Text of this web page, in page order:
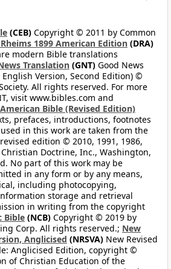
(CEB) Copyright © 2011 by Common
1899 American Edition (DRA)
modern Bible translations
Translation (GNT) Good News
English Version, Second Edition) ©
All rights reserved. For more
visit www.bibles.com and
Bible (Revised Edition)
prefaces, introductions, footnotes
in this work are taken from the
edition © 2010, 1991, 1986,
Doctrine, Inc., Washington,
No part of this work may be
in any form or by any means,
including photocopying,
storage and retrieval
in writing from the copyright
Bible (NCB) Copyright © 2019 by
Corp. All rights reserved.; New
Anglicised (NRSVA) New Revised
Anglicised Edition, copyright ©
of Christian Education of the